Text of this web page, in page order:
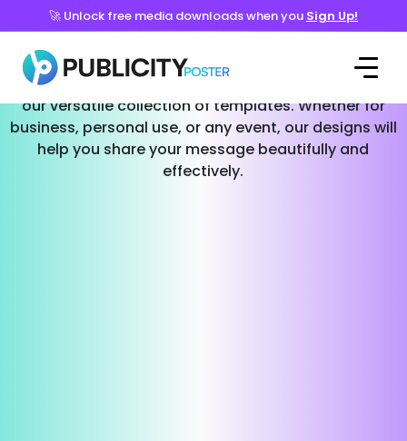
🚀 Unlock free media downloads when you Sign Up!
Templates for Every Occasion
Effortlessly create stunning social media posts with
our versatile collection of templates. Whether for
business, personal use, or any event, our designs will
help you share your message beautifully and
effectively.